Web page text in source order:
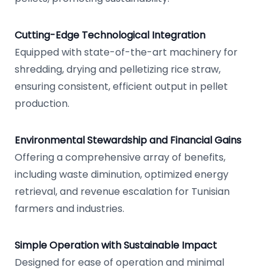
Cutting-Edge Technological Integration
Equipped with state-of-the-art machinery for
shredding, drying and pelletizing rice straw,
ensuring consistent, efficient output in pellet
production.
Environmental Stewardship and Financial Gains
Offering a comprehensive array of benefits,
including waste diminution, optimized energy
retrieval, and revenue escalation for Tunisian
farmers and industries.
Simple Operation with Sustainable Impact
Designed for ease of operation and minimal